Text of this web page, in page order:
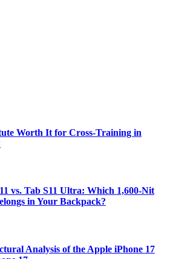
Worth It for Cross-Training in
vs. Tab S11 Ultra: Which 1,600-Nit
in Your Backpack?
Analysis of the Apple iPhone 17